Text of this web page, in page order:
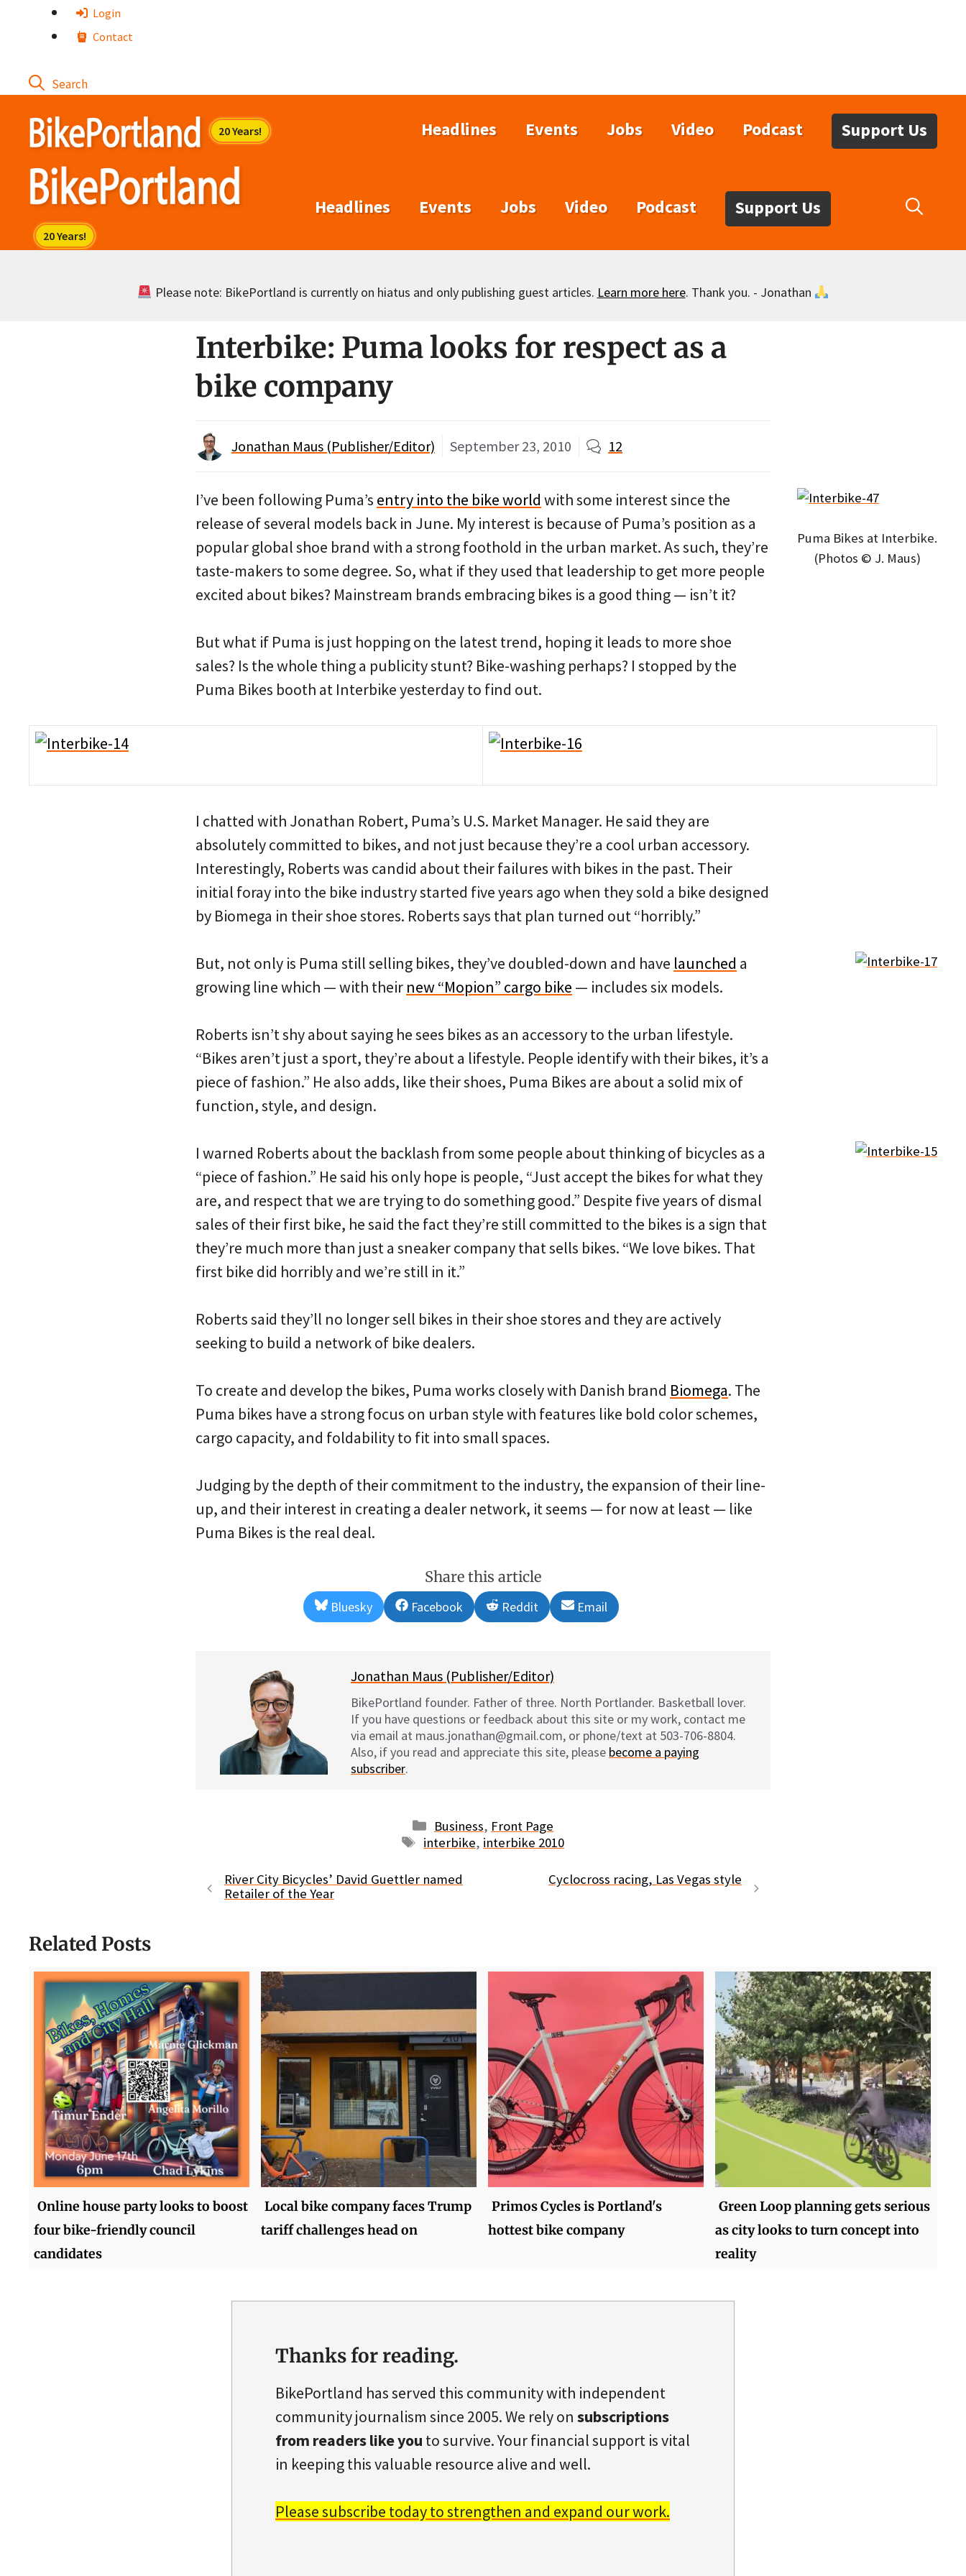
Login
Contact
Headlines Events Jobs Video Podcast Support Us
Headlines Events Jobs Video Podcast Support Us
Please note: BikePortland is currently on hiatus and only publishing guest articles. Learn more here. Thank you. - Jonathan
Interbike: Puma looks for respect as a
bike company
Jonathan Maus (Publisher/Editor) September 23, 2010 12
Puma Bikes at Interbike.
(Photos © J. Maus)
I’ve been following Puma’s entry into the bike world with some interest since the
release of several models back in June. My interest is because of Puma’s position as a
popular global shoe brand with a strong foothold in the urban market. As such, they’re
taste-makers to some degree. So, what if they used that leadership to get more people
excited about bikes? Mainstream brands embracing bikes is a good thing — isn’t it?
But what if Puma is just hopping on the latest trend, hoping it leads to more shoe
sales? Is the whole thing a publicity stunt? Bike-washing perhaps? I stopped by the
Puma Bikes booth at Interbike yesterday to find out.
I chatted with Jonathan Robert, Puma’s U.S. Market Manager. He said they are
absolutely committed to bikes, and not just because they’re a cool urban accessory.
Interestingly, Roberts was candid about their failures with bikes in the past. Their
initial foray into the bike industry started five years ago when they sold a bike designed
by Biomega in their shoe stores. Roberts says that plan turned out “horribly.”
But, not only is Puma still selling bikes, they’ve doubled-down and have launched a
growing line which — with their new “Mopion” cargo bike — includes six models.
Roberts isn’t shy about saying he sees bikes as an accessory to the urban lifestyle.
“Bikes aren’t just a sport, they’re about a lifestyle. People identify with their bikes, it’s a
piece of fashion.” He also adds, like their shoes, Puma Bikes are about a solid mix of
function, style, and design.
I warned Roberts about the backlash from some people about thinking of bicycles as a
“piece of fashion.” He said his only hope is people, “Just accept the bikes for what they
are, and respect that we are trying to do something good.” Despite five years of dismal
sales of their first bike, he said the fact they’re still committed to the bikes is a sign that
they’re much more than just a sneaker company that sells bikes. “We love bikes. That
first bike did horribly and we’re still in it.”
Roberts said they’ll no longer sell bikes in their shoe stores and they are actively
seeking to build a network of bike dealers.
To create and develop the bikes, Puma works closely with Danish brand Biomega. The
Puma bikes have a strong focus on urban style with features like bold color schemes,
cargo capacity, and foldability to fit into small spaces.
Judging by the depth of their commitment to the industry, the expansion of their line-
up, and their interest in creating a dealer network, it seems — for now at least — like
Puma Bikes is the real deal.
Share this article
Share
on
Bluesky
Share
on
Facebook
Share
on
Reddit
Share
on
Email
Jonathan Maus (Publisher/Editor)
BikePortland founder. Father of three. North Portlander. Basketball lover.
If you have questions or feedback about this site or my work, contact me
via email at maus.jonathan@gmail.com, or phone/text at 503-706-8804.
Also, if you read and appreciate this site, please become a paying
subscriber.
Categories
Business, Front Page
Tags
interbike, interbike 2010
River City Bicycles’ David Guettler named
Retailer of the Year
Cyclocross racing, Las Vegas style
Related Posts
Online house party looks to boost
four bike-friendly council
candidates
Local bike company faces Trump
tariff challenges head on
Primos Cycles is Portland's
hottest bike company
Green Loop planning gets serious
as city looks to turn concept into
reality
Thanks for reading.
BikePortland has served this community with independent
community journalism since 2005. We rely on subscriptions
from readers like you to survive. Your financial support is vital
in keeping this valuable resource alive and well.
Please subscribe today to strengthen and expand our work.